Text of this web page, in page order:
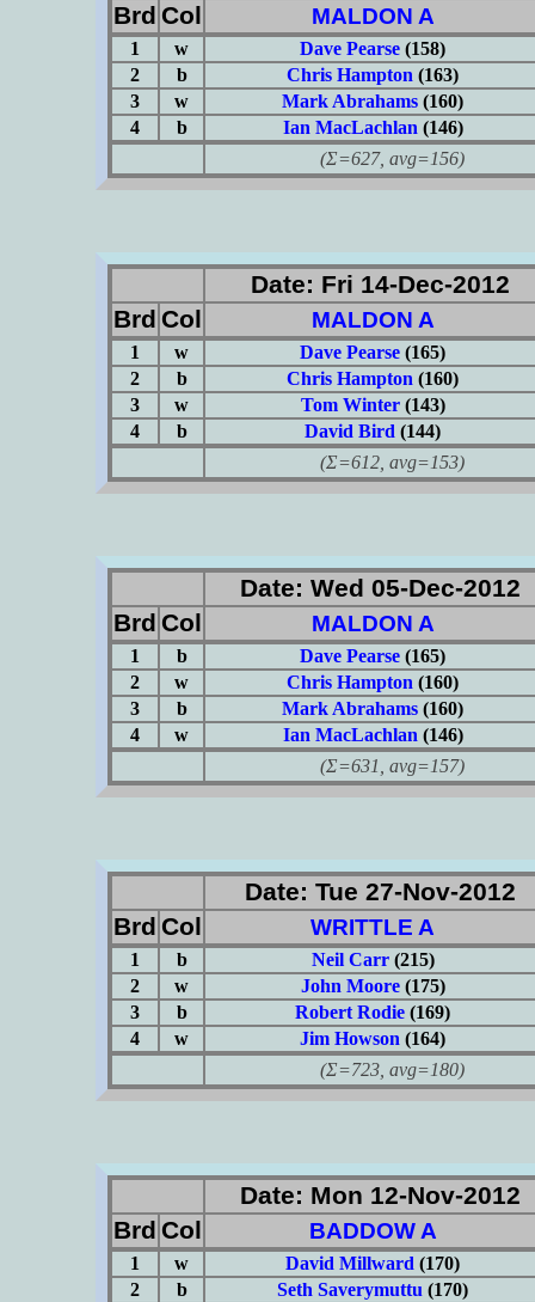
Brd Col MALDON A
1 w Dave Pearse (158)
2
b Chris Hampton (163)
3
w Mark Abrahams (160)
4
b Ian MacLachlan (146)
(Σ=627, avg=156)
Date: Fri 14-Dec-2012
Brd Col MALDON A
1 w Dave Pearse (165)
2
b Chris Hampton (160)
3
w Tom Winter(143)
4
b David Bird (144)
(Σ=612, avg=153)
Date: Wed 05-Dec-2012
Brd Col MALDON A
1 b Dave Pearse (165)
2
w Chris Hampton (160)
3
b Mark Abrahams (160)
4
w Ian MacLachlan (146)
(Σ=631, avg=157)
Date: Tue 27-Nov-2012
Brd Col WRITTLE A
1 b Neil Carr(215)
2
w John Moore(175)
3
b Robert Rodie (169)
4
w Jim Howson (164)
(Σ=723, avg=180)
Date: Mon 12-Nov-2012
Brd Col BADDOW A
1 w David Millward (170)
2
b Seth Saverymuttu (170)